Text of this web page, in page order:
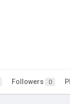
Followers 0